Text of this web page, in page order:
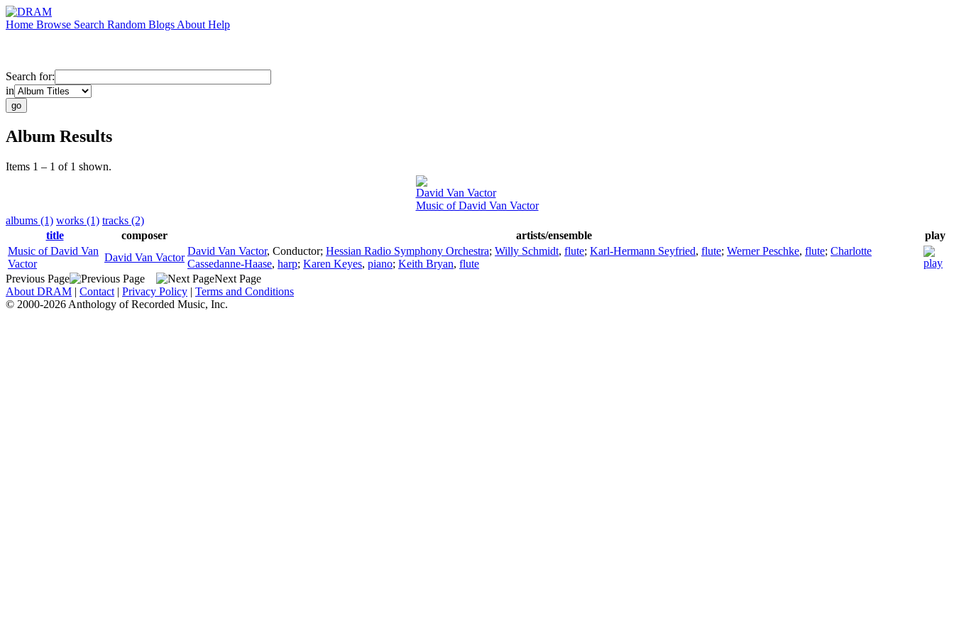
Home Browse Search Random Blogs About Help
Search for:
in
Album Results
Items 1 – 1 of 1 shown.
David Van Vactor
Music of David Van Vactor
albums (1) works (1) tracks (2)
title
composer artists/ensemble
play
Music of David Van
Vactor
David Van Vactor
David Van Vactor, Conductor; Hessian Radio Symphony Orchestra; Willy Schmidt, flute; Karl-Hermann Seyfried, flute; Werner Peschke, flute; Charlotte
Cassedanne-Haase, harp; Karen Keyes, piano; Keith Bryan, flute
Previous Page
Next Page
About DRAM | Contact | Privacy Policy | Terms and Conditions
© 2000-2026 Anthology of Recorded Music, Inc.